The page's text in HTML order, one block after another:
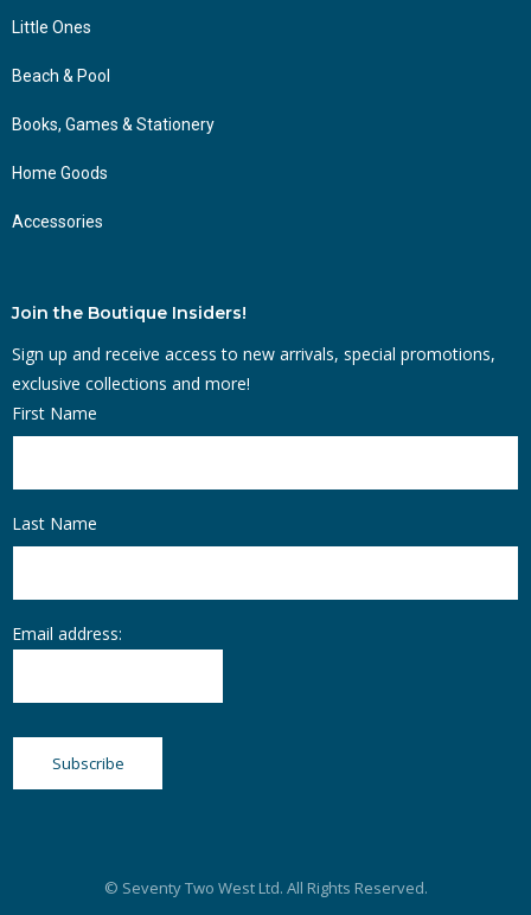
Little Ones
Beach & Pool
Books, Games & Stationery
Home Goods
Accessories
Join the Boutique Insiders!
Sign up and receive access to new arrivals, special promotions,
exclusive collections and more!
First Name
Last Name
Email address:
© Seventy Two West Ltd. All Rights Reserved.